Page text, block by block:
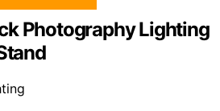
Photography Lighting